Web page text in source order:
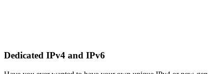
Dedicated IPv4 and IPv6